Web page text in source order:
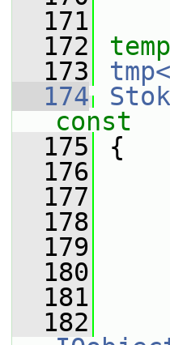
  171
  172
  173
  174
const
  175
{
  176
  177
  178
  179
  180
  181
  182